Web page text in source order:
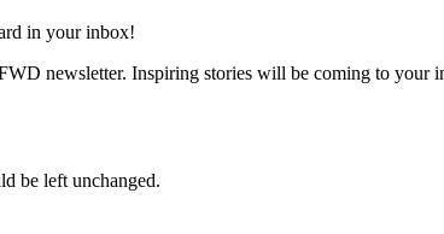
in your inbox!
newsletter. Inspiring stories will be coming to your
be left unchanged.